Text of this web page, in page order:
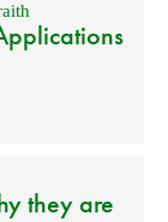
they are